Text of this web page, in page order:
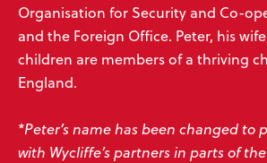
Organisation for Security and Co-
and the Foreign Office. Peter, his
children are members of a thriving
England.
*Peter’s name has been changed to
with Wycliffe’s partners in parts of